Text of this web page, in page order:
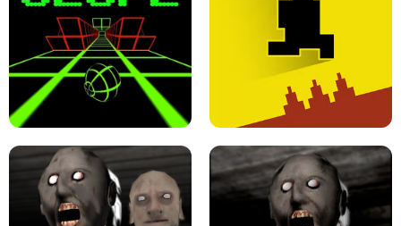
ULTRAKILL UNBLOCKED FPS GAME PARKOUR BLOCK 3D